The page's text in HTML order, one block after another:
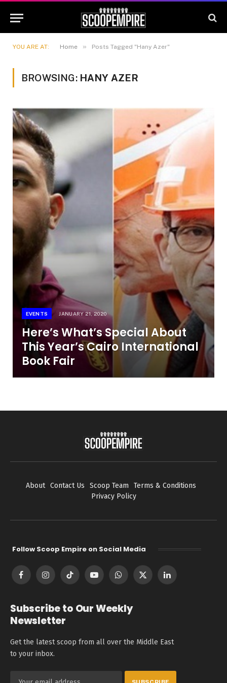
YOU ARE AT: Home » Posts Tagged "Hany Azer"
BROWSING: HANY AZER
EVENTS JANUARY 21, 2020
Here’s What’s Special About
This Year’s Cairo International
Book Fair
About Contact Us Scoop Team
Terms & Conditions
Privacy Policy
Follow Scoop Empire on Social Media
FacebookInstagramTikTok YouTubeWhatsApp
X
LinkedIn
Subscribe to Our Weekly
Newsletter
Get the latest scoop from all over the Middle East
to your inbox.